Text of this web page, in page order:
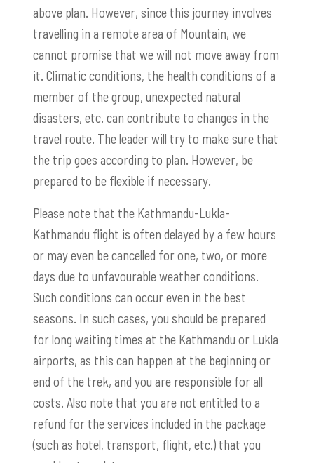
above plan. However, since this journey involves
travelling in a remote area of Mountain, we
cannot promise that we will not move away from
it. Climatic conditions, the health conditions of a
member of the group, unexpected natural
disasters, etc. can contribute to changes in the
travel route. The leader will try to make sure that
the trip goes according to plan. However, be
prepared to be flexible if necessary.
Please note that the Kathmandu-Lukla-
Kathmandu flight is often delayed by a few hours
or may even be cancelled for one, two, or more
days due to unfavourable weather conditions.
Such conditions can occur even in the best
seasons. In such cases, you should be prepared
for long waiting times at the Kathmandu or Lukla
airports, as this can happen at the beginning or
end of the trek, and you are responsible for all
costs. Also note that you are not entitled to a
refund for the services included in the package
(such as hotel, transport, flight, etc.) that you